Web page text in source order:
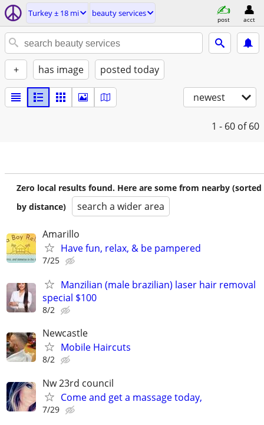
Turkey ± 18 mi beauty services
post acct
+ has image posted today
newest
1 - 60 of 60
Zero local results found. Here are some from nearby (sorted
by distance)
search a wider area
Amarillo
Have fun, relax, & be pampered
7/25
Manzilian (male brazilian) laser hair removal
special $100
8/2
Newcastle
Mobile Haircuts
8/2
Nw 23rd council
Come and get a massage today,
7/29